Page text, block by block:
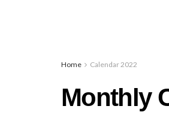
Home Calendar 2022
Monthly